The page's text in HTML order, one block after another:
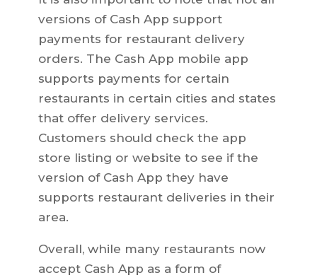
versions of Cash App support
payments for restaurant delivery
orders. The Cash App mobile app
supports payments for certain
restaurants in certain cities and states
that offer delivery services.
Customers should check the app
store listing or website to see if the
version of Cash App they have
supports restaurant deliveries in their
area.
Overall, while many restaurants now
accept Cash App as a form of